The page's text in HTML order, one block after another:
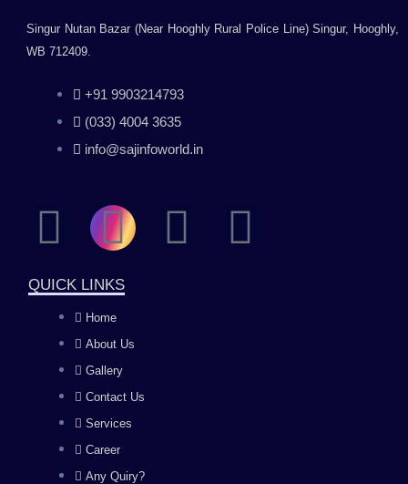
Singur Nutan Bazar (Near Hooghly Rural Police Line) Singur, Hooghly,
WB 712409.
+91 9903214793
(033) 4004 3635
info@sajinfoworld.in
F
a
c
e
b
o
I
n
s
t
a
g
Y
L
QUICK LINKS
Home
About Us
Gallery
Contact Us
Services
Career
Any Quiry?